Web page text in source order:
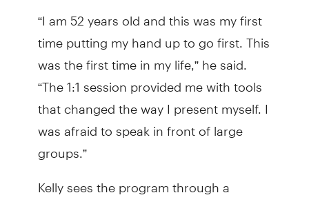
“I am 52 years old and this was my first
time putting my hand up to go first. This
was the first time in my life,” he said.
“The 1:1 session provided me with tools
that changed the way I present myself. I
was afraid to speak in front of large
groups.”
Kelly sees the program through a